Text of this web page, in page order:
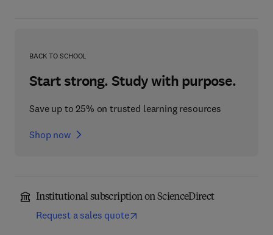
BACK TO SCHOOL
Start strong. Study with purpose.
Save up to 25% on trusted learning resources
Shop now
Institutional subscription on ScienceDirect
Request a sales quote